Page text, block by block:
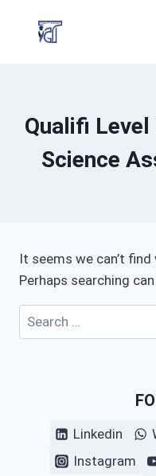
Qualifi Level
Science
It seems we can’t
Perhaps searching
Search
for:
Linkedin
Instagram